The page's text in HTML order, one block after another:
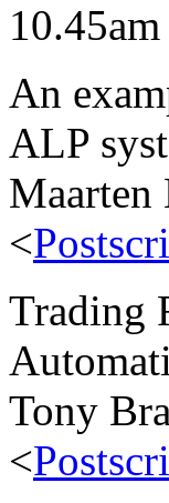
An
ALP
<
Trading
Tony
<